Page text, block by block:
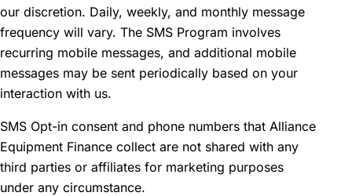
our discretion. Daily, weekly, and monthly message
frequency will vary. The SMS Program involves
recurring mobile messages, and additional mobile
messages may be sent periodically based on your
interaction with us.
SMS Opt-in consent and phone numbers that Alliance
Equipment Finance collect are not shared with any
third parties or affiliates for marketing purposes
under any circumstance.